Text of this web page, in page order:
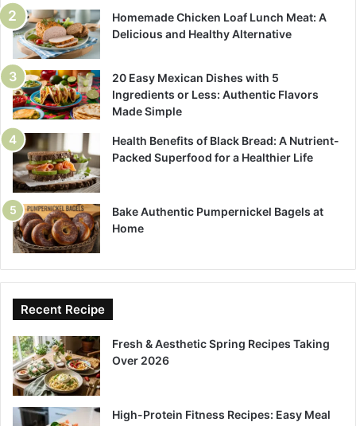
Homemade Chicken Loaf Lunch Meat: A
Delicious and Healthy Alternative
20 Easy Mexican Dishes with 5
Ingredients or Less: Authentic Flavors
Made Simple
Health Benefits of Black Bread: A Nutrient-
Packed Superfood for a Healthier Life
Bake Authentic Pumpernickel Bagels at
Home
Recent Recipe
Fresh & Aesthetic Spring Recipes Taking
Over 2026
High-Protein Fitness Recipes: Easy Meal